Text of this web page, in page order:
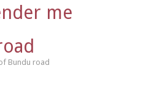
me
Bundu road